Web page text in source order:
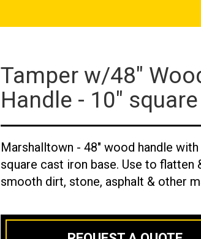
Tamper w/48"
Handle - 10" square
Marshalltown - 48" wood handle with
square cast iron base. Use to flatten
smooth dirt, stone, asphalt & other